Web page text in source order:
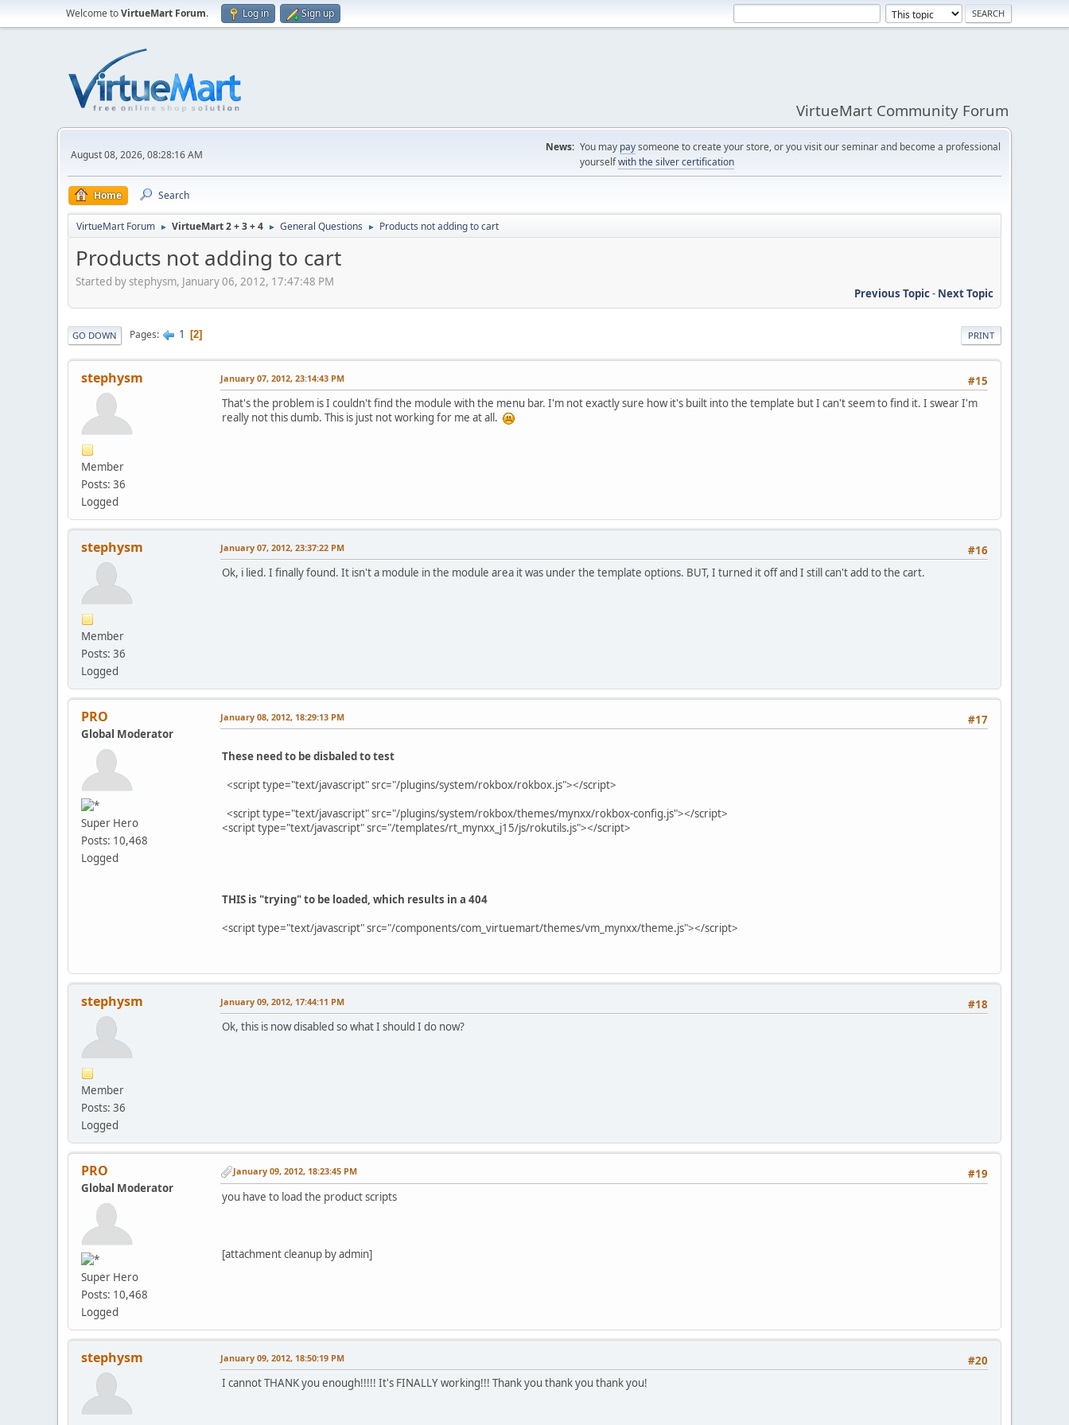
Welcome toVirtueMart Forum. Log in Sign up
VirtueMart Community Forum
August 08, 2026, 08:28:16 AM
News: You may paysomeone to create your store, or you visit our seminar and become a professional
yourselfwith the silver certification
Home Search
VirtueMart Forum ► VirtueMart 2 + 3 + 4 ► General Questions ► Products not adding to cart
Products not adding to cart
Started by stephysm, January 06, 2012, 17:47:48 PM
Previous Topic- Next Topic
PRINT
GO DOWN Pages 1 2
stephysm
Member
Posts: 36
Logged
#15
January 07, 2012, 23:14:43 PM
That's the problem is I couldn't find the module with the menu bar. I'm not exactly sure how it's built into the template but I can't seem to find it. I swear I'm
really not this dumb. This is just not working for me at all.
stephysm
Member
Posts: 36
Logged
#16
January 07, 2012, 23:37:22 PM
Ok, i lied. I finally found. It isn't a module in the module area it was under the template options. BUT, I turned it off and I still can't add to the cart.
PRO
Global Moderator
Super Hero
Posts: 10,468
Logged
#17
January 08, 2012, 18:29:13 PM
These need to be disbaled to test
<script type="text/javascript" src="/plugins/system/rokbox/rokbox.js"></script>
<script type="text/javascript" src="/plugins/system/rokbox/themes/mynxx/rokbox-config.js"></script>
<script type="text/javascript" src="/templates/rt_mynxx_j15/js/rokutils.js"></script>
THIS is "trying" to be loaded, which results in a 404
<script type="text/javascript" src="/components/com_virtuemart/themes/vm_mynxx/theme.js"></script>
stephysm
Member
Posts: 36
Logged
#18
January 09, 2012, 17:44:11 PM
Ok, this is now disabled so what I should I do now?
PRO
Global Moderator
Super Hero
Posts: 10,468
Logged
#19
January 09, 2012, 18:23:45 PM
you have to load the product scripts
[attachment cleanup by admin]
stephysm #20
January 09, 2012, 18:50:19 PM
I cannot THANK you enough!!!!! It's FINALLY working!!! Thank you thank you thank you!